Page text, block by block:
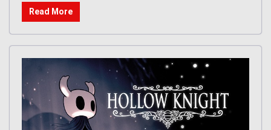
Read More